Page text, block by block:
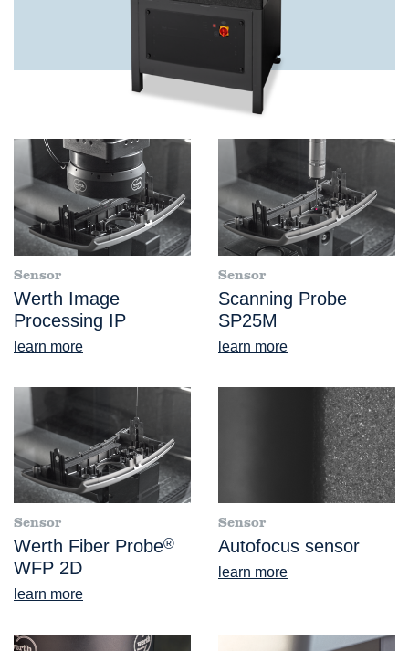
Sensor
Werth Image
Processing IP
learn more
Sensor
Scanning Probe
SP25M
learn more
Sensor
Werth Fiber Probe®
WFP 2D
learn more
Sensor
Autofocus sensor
learn more